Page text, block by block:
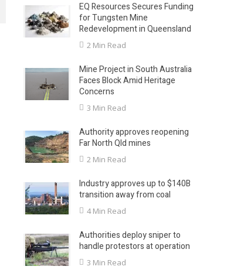
EQ Resources Secures Funding
for Tungsten Mine
Redevelopment in Queensland
2 Min Read
Mine Project in South Australia
Faces Block Amid Heritage
Concerns
3 Min Read
Authority approves reopening
Far North Qld mines
2 Min Read
Industry approves up to $140B
transition away from coal
4 Min Read
Authorities deploy sniper to
handle protestors at operation
3 Min Read